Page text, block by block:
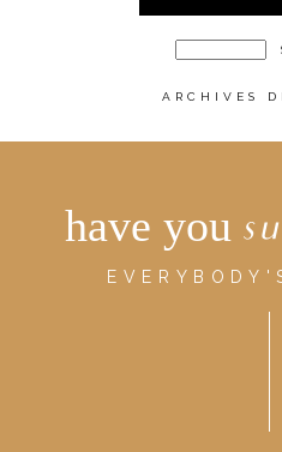
ARCHIVES
have you